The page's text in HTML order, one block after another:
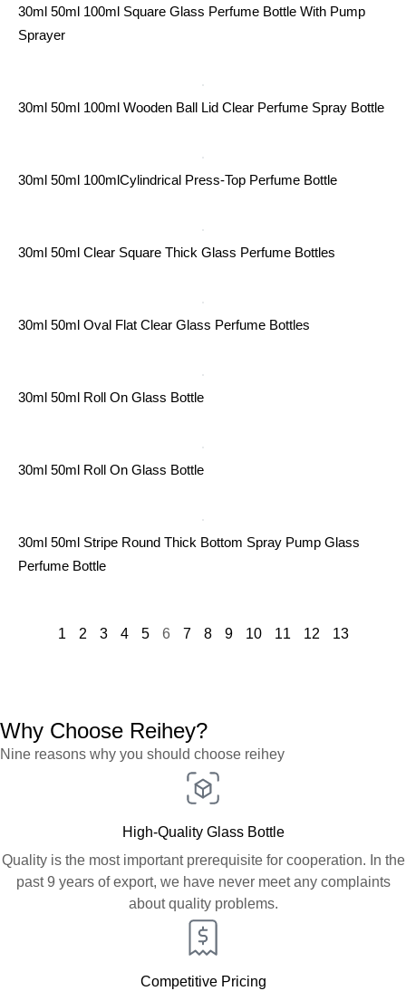
30ml 50ml 100ml Square Glass Perfume Bottle With Pump
Sprayer
30ml 50ml 100ml Wooden Ball Lid Clear Perfume Spray Bottle
30ml 50ml 100mlCylindrical Press-Top Perfume Bottle
30ml 50ml Clear Square Thick Glass Perfume Bottles
30ml 50ml Oval Flat Clear Glass Perfume Bottles
30ml 50ml Roll On Glass Bottle
30ml 50ml Roll On Glass Bottle
30ml 50ml Stripe Round Thick Bottom Spray Pump Glass
Perfume Bottle
1 2 3 4 5 6 7 8 9 10 11 12 13
Why Choose Reihey?
Nine reasons why you should choose reihey
High-Quality Glass Bottle
Quality is the most important prerequisite for cooperation. In the
past 9 years of export, we have never meet any complaints
about quality problems.
Competitive Pricing